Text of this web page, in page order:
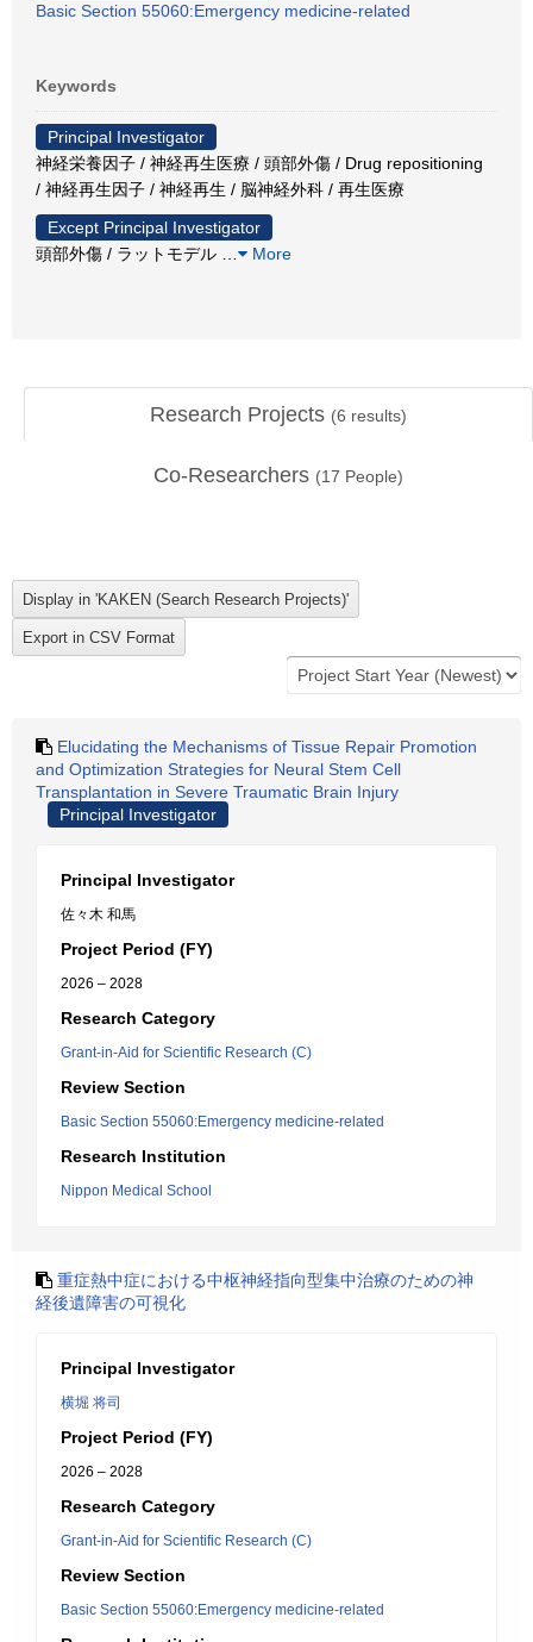
Basic Section 55060:Emergency medicine-related
Keywords
Principal Investigator
神経栄養因子 / 神経再生医療 / 頭部外傷 / Drug repositioning
/ 神経再生因子 / 神経再生 / 脳神経外科 / 再生医療
Except Principal Investigator
頭部外傷 / ラットモデル
More
Research Projects (6 results)
Co-Researchers (17 People)
Elucidating the Mechanisms of Tissue Repair Promotion
and Optimization Strategies for Neural Stem Cell
Transplantation in Severe Traumatic Brain Injury
Principal Investigator
Principal Investigator
佐々木 和馬
Project Period (FY)
2026 – 2028
Research Category
Grant-in-Aid for Scientific Research (C)
Review Section
Basic Section 55060:Emergency medicine-related
Research Institution
Nippon Medical School
重症熱中症における中枢神経指向型集中治療のための神
経後遺障害の可視化
Principal Investigator
横堀 将司
Project Period (FY)
2026 – 2028
Research Category
Grant-in-Aid for Scientific Research (C)
Review Section
Basic Section 55060:Emergency medicine-related